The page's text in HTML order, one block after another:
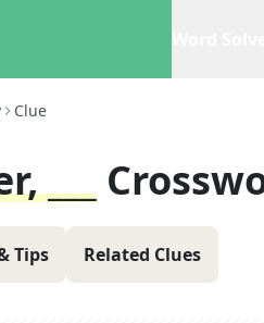
Clue
___
Tips Related Clues